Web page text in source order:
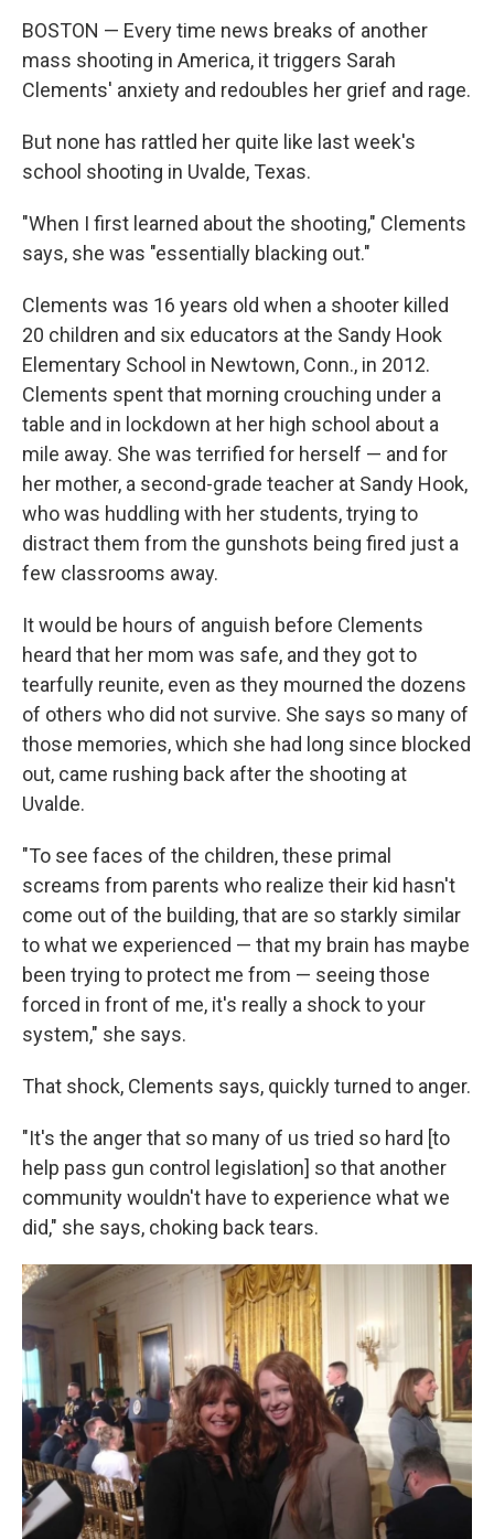
BOSTON — Every time news breaks of another
mass shooting in America, it triggers Sarah
Clements' anxiety and redoubles her grief and rage.
But none has rattled her quite like last week's
school shooting in Uvalde, Texas.
"When I first learned about the shooting," Clements
says, she was "essentially blacking out."
Clements was 16 years old when a shooter killed
20 children and six educators at the Sandy Hook
Elementary School in Newtown, Conn., in 2012.
Clements spent that morning crouching under a
table and in lockdown at her high school about a
mile away. She was terrified for herself — and for
her mother, a second-grade teacher at Sandy Hook,
who was huddling with her students, trying to
distract them from the gunshots being fired just a
few classrooms away.
It would be hours of anguish before Clements
heard that her mom was safe, and they got to
tearfully reunite, even as they mourned the dozens
of others who did not survive. She says so many of
those memories, which she had long since blocked
out, came rushing back after the shooting at
Uvalde.
"To see faces of the children, these primal
screams from parents who realize their kid hasn't
come out of the building, that are so starkly similar
to what we experienced — that my brain has maybe
been trying to protect me from — seeing those
forced in front of me, it's really a shock to your
system," she says.
That shock, Clements says, quickly turned to anger.
"It's the anger that so many of us tried so hard [to
help pass gun control legislation] so that another
community wouldn't have to experience what we
did," she says, choking back tears.